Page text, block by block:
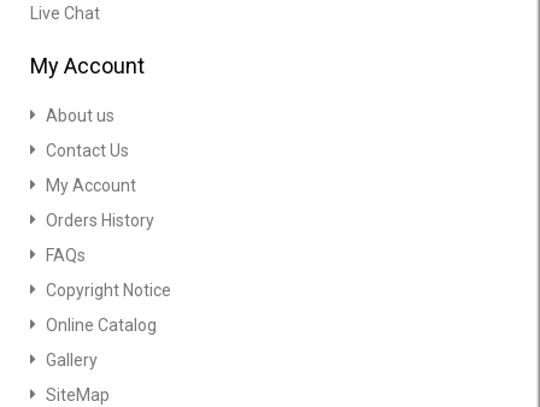
Live Chat
My Account
About us
Contact Us
My Account
Orders History
FAQs
Copyright Notice
Online Catalog
Gallery
SiteMap